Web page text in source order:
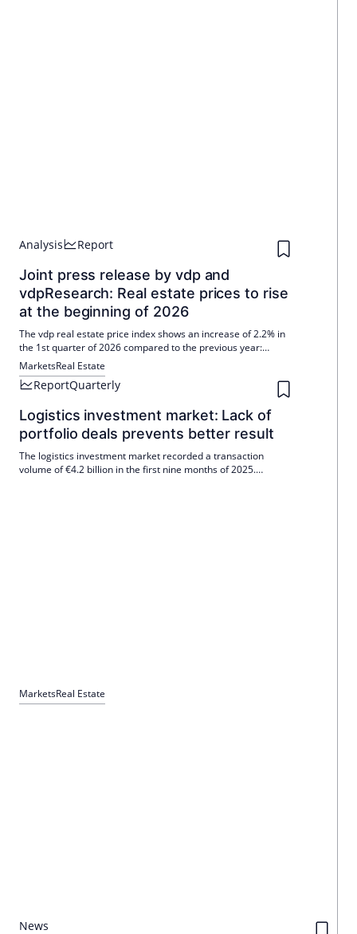
Analysis Report
Joint press release by vdp and
vdpResearch: Real estate prices to rise
at the beginning of 2026
The vdp real estate price index shows an increase of 2.2% in
the 1st quarter of 2026 compared to the previous year:
residential +2.3%, office +1.9%, retail +1.5%. The effects of the
Iran war are still hardly measurable. New trade indices
developed with the Bundesbank are incorporated into the
MarketsReal Estate
ReportQuarterly
Logistics investment market: Lack of
portfolio deals prevents better result
The logistics investment market recorded a transaction
volume of €4.2 billion in the first nine months of 2025.
MarketsReal Estate
News